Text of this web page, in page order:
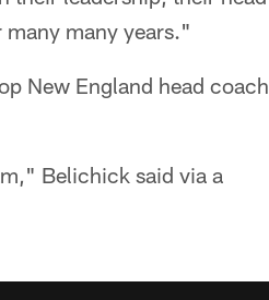
many years."
New England head coach
Belichick said via a